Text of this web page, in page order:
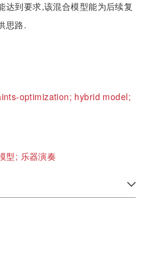
达到要求,该混合模型能为后续复
思路.
optimization; hybrid model;
型; 乐器演奏